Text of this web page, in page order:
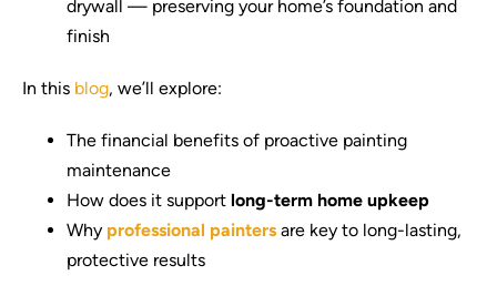
drywall — preserving your home’s foundation and
finish
In this blog, we’ll explore:
The financial benefits of proactive painting
maintenance
How does it support long-term home upkeep
Why professional painters are key to long-lasting,
protective results